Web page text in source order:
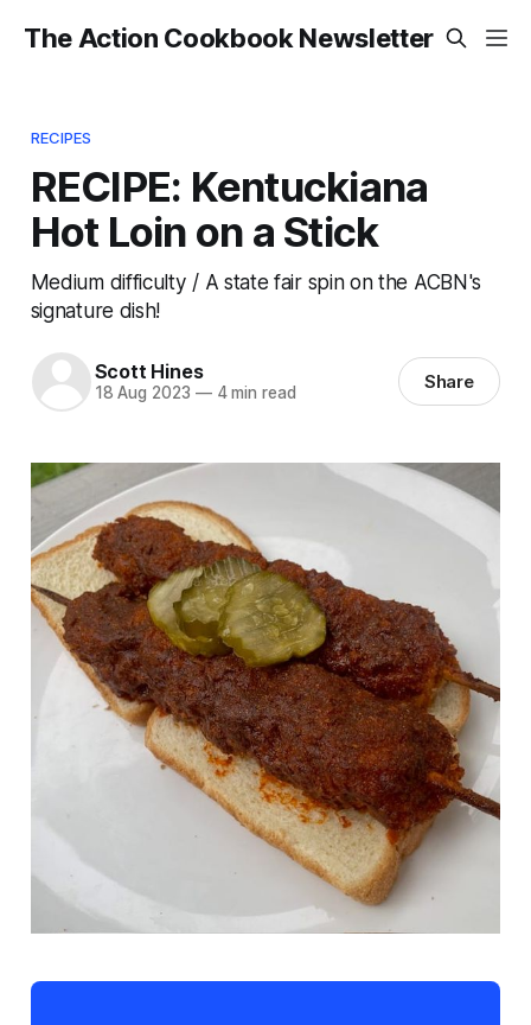
The Action Cookbook Newsletter
RECIPES
RECIPE: Kentuckiana
Hot Loin on a Stick
Medium difficulty / A state fair spin on the ACBN's
signature dish!
Scott Hines
18 Aug 2023 —4 min read Share